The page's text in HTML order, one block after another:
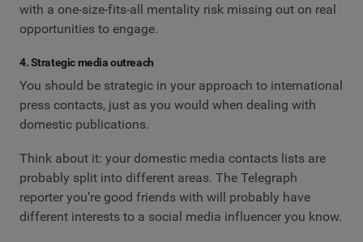
with a one-size-fits-all mentality risk missing out on real
opportunities to engage.
4. Strategic media outreach
You should be strategic in your approach to international
press contacts, just as you would when dealing with
domestic publications.
Think about it: your domestic media contacts lists are
probably split into different areas. The Telegraph
reporter you’re good friends with will probably have
different interests to a social media influencer you know.